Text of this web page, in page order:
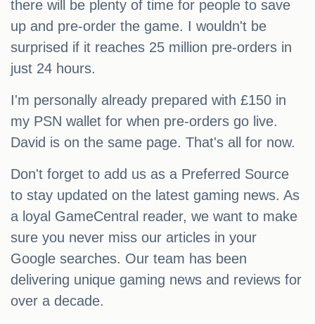
there will be plenty of time for people to save
up and pre-order the game. I wouldn't be
surprised if it reaches 25 million pre-orders in
just 24 hours.
I'm personally already prepared with £150 in
my PSN wallet for when pre-orders go live.
David is on the same page. That's all for now.
Don't forget to add us as a Preferred Source
to stay updated on the latest gaming news. As
a loyal GameCentral reader, we want to make
sure you never miss our articles in your
Google searches. Our team has been
delivering unique gaming news and reviews for
over a decade.